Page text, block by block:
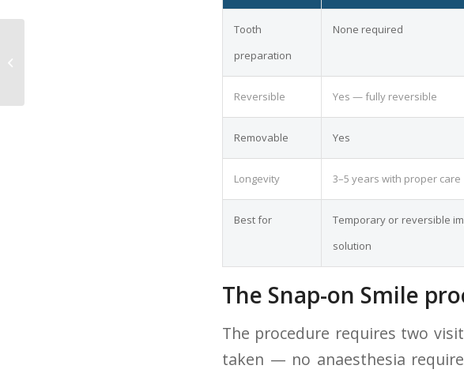
Tooth
preparation
None required
Reversible Yes — fully reversible
Removable Yes
Longevity 3–5 years with proper care
Best for
Temporary or reversible
solution
The Snap-on Smile
The procedure requires two
taken — no anaesthesia